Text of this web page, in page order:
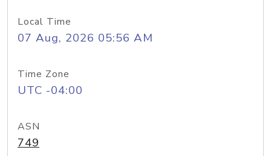
Local Time
07 Aug, 2026 05:56 AM
Time Zone
UTC -04:00
ASN
749